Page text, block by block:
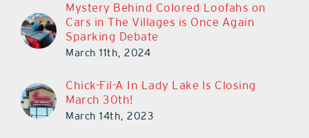
Mystery Behind Colored Loofahs on
Cars in The Villages is Once Again
Sparking Debate
March 11th, 2024
Chick-Fil-A In Lady Lake Is Closing
March 30th!
March 14th, 2023